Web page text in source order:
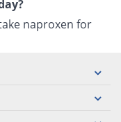
naproxen for